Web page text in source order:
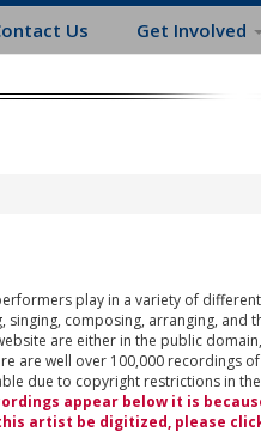
Us Get Involved
play in a variety of
composing, arranging, and
are either in the public
are well over 100,000 recordings
due to copyright restrictions in
appear below it is
artist be digitized, please